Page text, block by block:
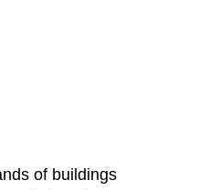
of buildings